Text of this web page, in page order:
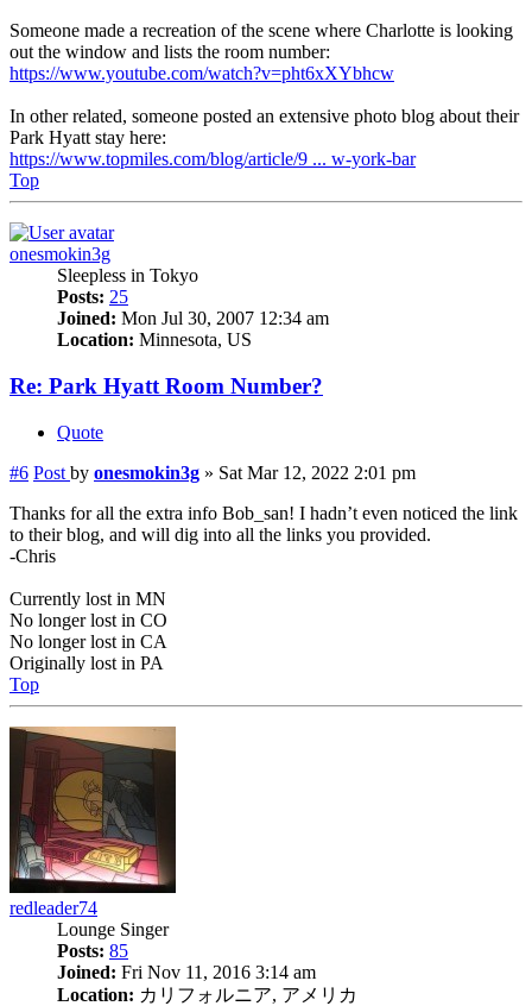
Someone made a recreation of the scene where Charlotte is looking
out the window and lists the room number:
https://www.youtube.com/watch?v=pht6xXYbhcw
In other related, someone posted an extensive photo blog about their
Park Hyatt stay here:
https://www.topmiles.com/blog/article/9 ... w-york-bar
Top
onesmokin3g
Sleepless in Tokyo
Posts: 25
Joined: Mon Jul 30, 2007 12:34 am
Location: Minnesota, US
Re: Park Hyatt Room Number?
Quote
#6 Post by onesmokin3g » Sat Mar 12, 2022 2:01 pm
Thanks for all the extra info Bob_san! I hadn’t even noticed the link
to their blog, and will dig into all the links you provided.
-Chris
Currently lost in MN
No longer lost in CO
No longer lost in CA
Originally lost in PA
Top
redleader74
Lounge Singer
Posts: 85
Joined: Fri Nov 11, 2016 3:14 am
Location: カリフォルニア, アメリカ